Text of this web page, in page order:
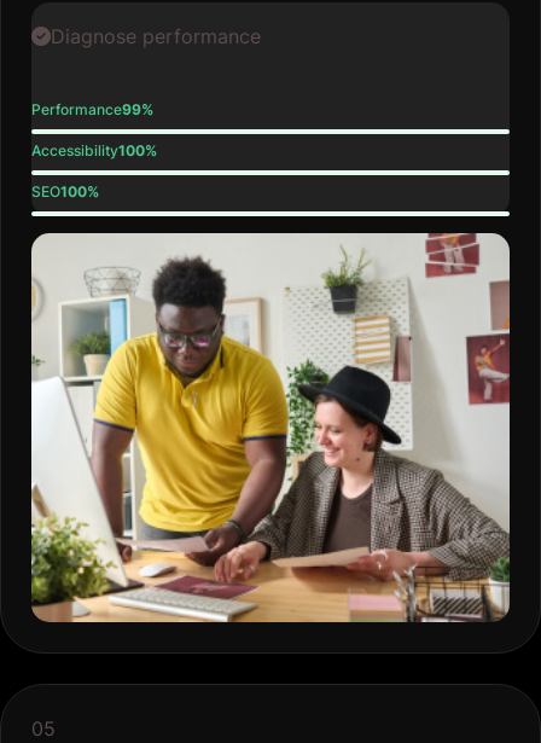
Diagnose performance
Performance99%
Accessibility100%
SEO100%
05